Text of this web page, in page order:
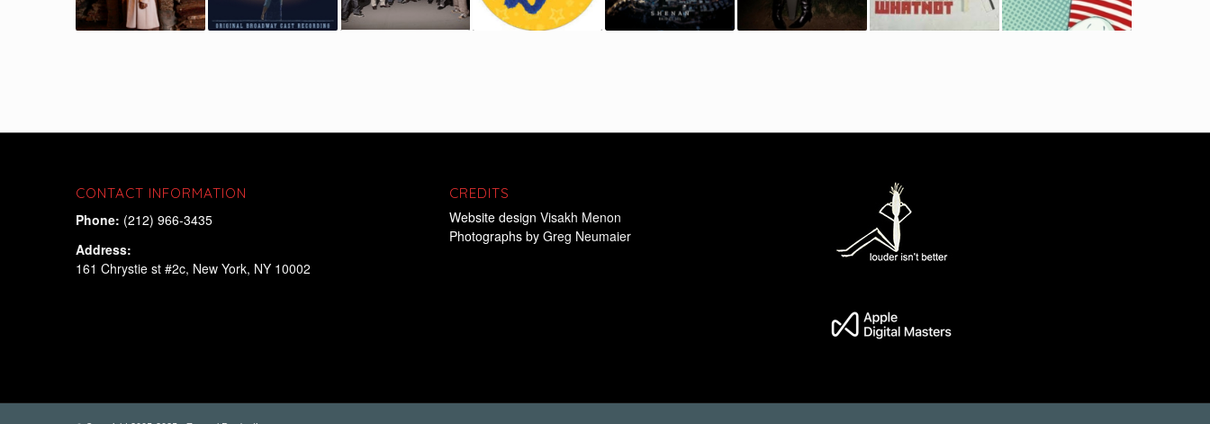
CONTACT INFORMATION
Phone: (212) 966-3435
Address:
161 Chrystie st #2c, New York, NY 10002
CREDITS
Website designVisakh Menon
Photographs byGreg Neumaier